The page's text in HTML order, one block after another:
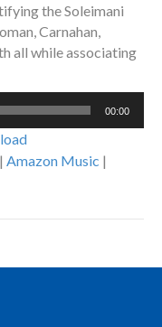
the Soleimani
Carnahan,
all while associating
00:00
| Amazon Music |